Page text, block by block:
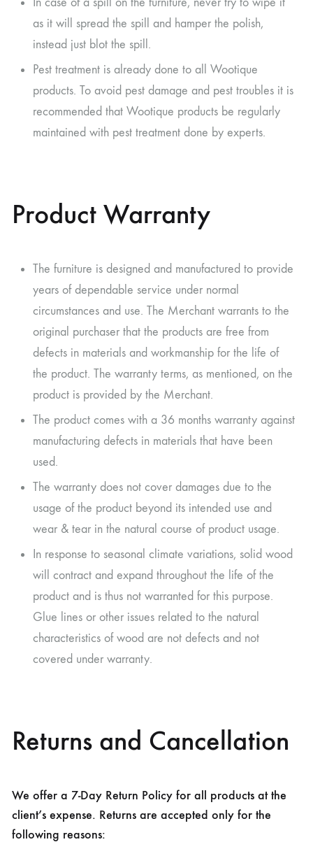
as it will spread the spill and hamper the polish,
instead just blot the spill.
Pest treatment is already done to all Wootique
products. To avoid pest damage and pest troubles it is
recommended that Wootique products be regularly
maintained with pest treatment done by experts.
Product Warranty
The furniture is designed and manufactured to provide
years of dependable service under normal
circumstances and use. The Merchant warrants to the
original purchaser that the products are free from
defects in materials and workmanship for the life of
the product. The warranty terms, as mentioned, on the
product is provided by the Merchant.
The product comes with a 36 months warranty against
manufacturing defects in materials that have been
used.
The warranty does not cover damages due to the
usage of the product beyond its intended use and
wear & tear in the natural course of product usage.
In response to seasonal climate variations, solid wood
will contract and expand throughout the life of the
product and is thus not warranted for this purpose.
Glue lines or other issues related to the natural
characteristics of wood are not defects and not
covered under warranty.
Returns and Cancellation
We offer a 7-Day Return Policy for all products at the
client’s expense. Returns are accepted only for the
following reasons: